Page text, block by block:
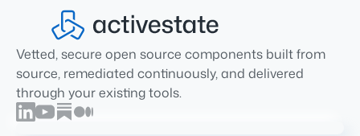
Vetted, secure open source components built from
source, remediated continuously, and delivered
through your existing tools.